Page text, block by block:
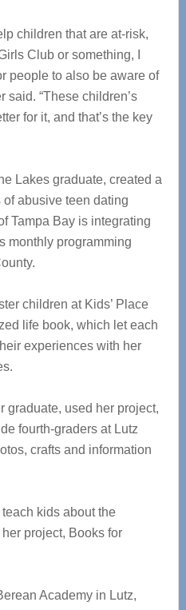
children that are at-risk,
Club or something, I
people to also be aware of
said. “These children’s
for it, and that’s the key
Lakes graduate, created a
abusive teen dating
Tampa Bay is integrating
monthly programming
children at Kids’ Place
life book, which let each
experiences with her
graduate, used her project,
fourth-graders at Lutz
crafts and information
kids about the
project, Books for
Academy in Lutz,